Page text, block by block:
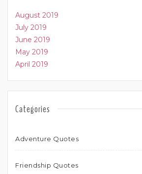
August 2019
July 2019
June 2019
May 2019
April 2019
Categories
Adventure Quotes
Friendship Quotes